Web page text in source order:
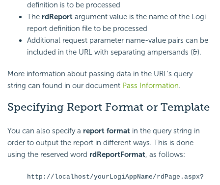
definition is to be processed
The rdReport argument value is the name of the Logi
report definition file to be processed
Additional request parameter name-value pairs can be
included in the URL with separating ampersands (&).
More information about passing data in the URL's query
string can found in our document Pass Information.
Specifying Report Format or Template
You can also specify a report format in the query string in
order to output the report in different ways. This is done
using the reserved word rdReportFormat, as follows:
http://localhost/yourLogiAppName/rdPage.aspx?